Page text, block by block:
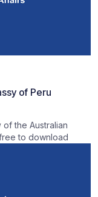
of Peru
the Australian
to download